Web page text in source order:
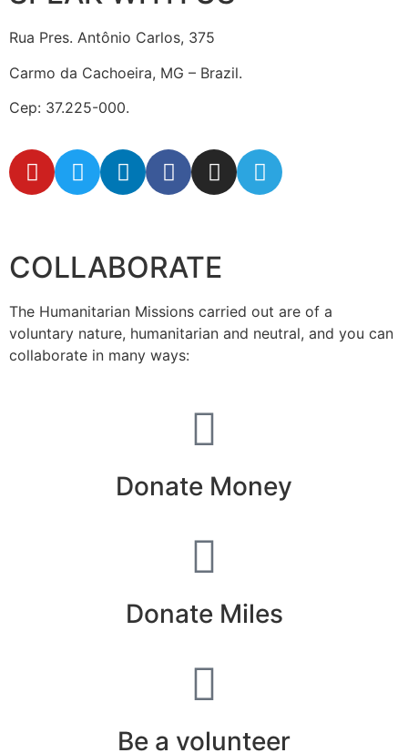
Rua Pres. Antônio Carlos, 375
Carmo da Cachoeira, MG – Brazil.
Cep: 37.225-000.
COLLABORATE
The Humanitarian Missions carried out are of a
voluntary nature, humanitarian and neutral, and you can
collaborate in many ways:
Donate Money
Donate Miles
Be a volunteer